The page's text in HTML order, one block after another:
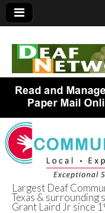
Largest Deaf
Texas & surrounding
Grant Laird Jr since